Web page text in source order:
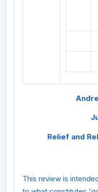
Relief and
This review is